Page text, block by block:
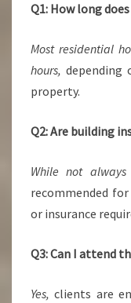
Q1: How long
Most residential
hours, depending
property.
Q2: Are building
While not
recommended
or insurance
Q3: Can I attend
Yes, clients are